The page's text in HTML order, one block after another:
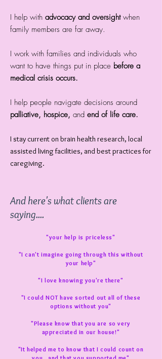
I help with advocacy and oversightwhen
family members are far away.
I work with families and individuals who
want to have things put in place before a
medical crisis occurs.
I help people navigate decisions around
palliative, hospice, and end of life care.
I stay current on brain health research, local
assisted living facilities, and best practices for
caregiving.
And here's what clients are
saying....
"your help is priceless"
"I can't imagine going through this without
your help"
"I love knowing you're there"
"I could NOT have sorted out all of these
options without you"
"Please know that you are so very
appreciated in our house!"
"It helped me to know that I could count on